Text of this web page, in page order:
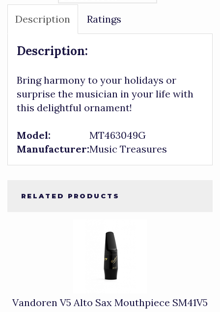
Description
Ratings
Description:
Bring harmony to your holidays or
surprise the musician in your life with
this delightful ornament!
Model:
MT463049G
Manufacturer:Music Treasures
RELATED PRODUCTS
Vandoren V5 Alto Sax Mouthpiece SM41V5